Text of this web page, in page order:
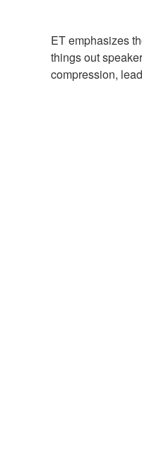
ET emphasizes
things out
compression,